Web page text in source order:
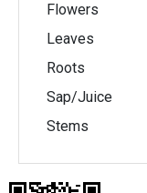
Flowers
Leaves
Roots
Sap/Juice
Stems